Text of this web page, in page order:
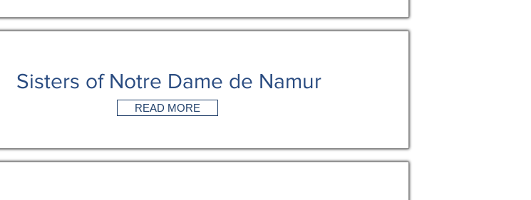
Sisters of Notre Dame de Namur
READ MORE